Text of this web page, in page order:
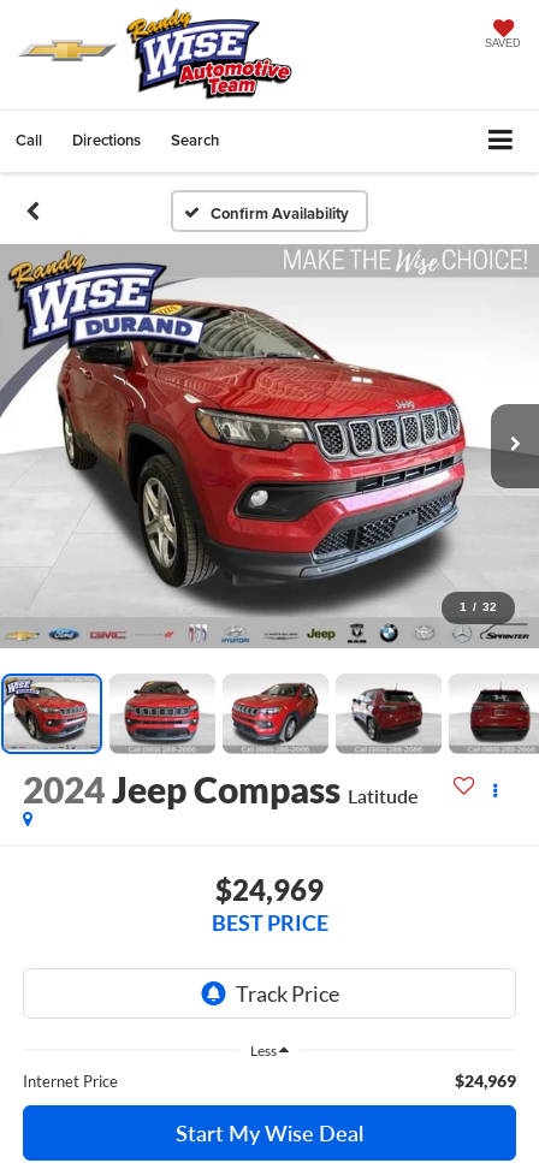
SAVED
Call Directions Search
Confirm Availability
1 / 32
2024Jeep Compass Latitude
$24,969
BEST PRICE
Less
Internet Price $24,969
Start My Wise Deal